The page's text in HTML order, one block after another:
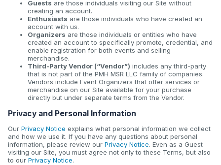
Guests are those individuals visiting our Site without
creating an account.
Enthusiasts are those individuals who have created an
account with us.
Organizers are those individuals or entities who have
created an account to specifically promote, credential, and
enable registration for both events and selling
merchandise.
Third-Party Vendor (“Vendor”) includes any third-party
that is not part of the PMH MSR LLC family of companies.
Vendors include Event Organizers that offer services or
merchandise on our Site available for your purchase
directly but under separate terms from the Vendor.
Privacy and Personal Information
Our Privacy Notice explains what personal information we collect
and how we use it. If you have any questions about personal
information, please review our Privacy Notice. Even as a Guest
visiting our Site, you must agree not only to these Terms, but also
to our Privacy Notice.